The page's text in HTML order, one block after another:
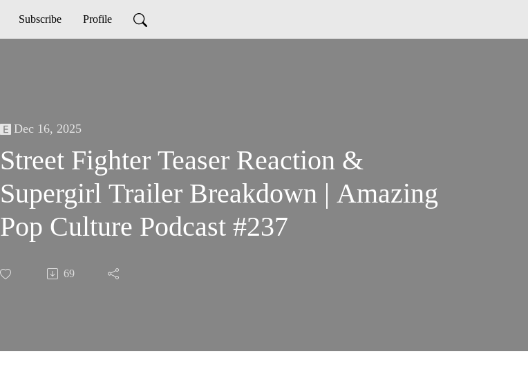
Subscribe Profile
Dec 16, 2025
Street Fighter Teaser Reaction &
Supergirl Trailer Breakdown | Amazing
Pop Culture Podcast #237
69